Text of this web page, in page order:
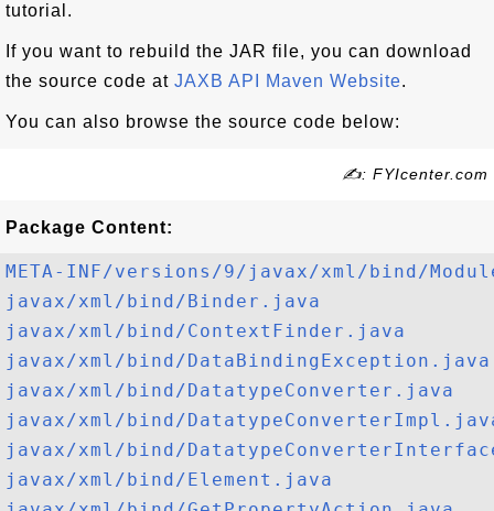
tutorial.
If you want to rebuild the JAR file, you can download
the source code at JAXB API Maven Website.
You can also browse the source code below:
✍: FYIcenter.com
Package Content:
META-INF/versions/9/javax/xml/bind/
javax/xml/bind/Binder.java
javax/xml/bind/ContextFinder.java
javax/xml/bind/DataBindingException.java
javax/xml/bind/DatatypeConverter.java
javax/xml/bind/
javax/xml/bind/
javax/xml/bind/Element.java